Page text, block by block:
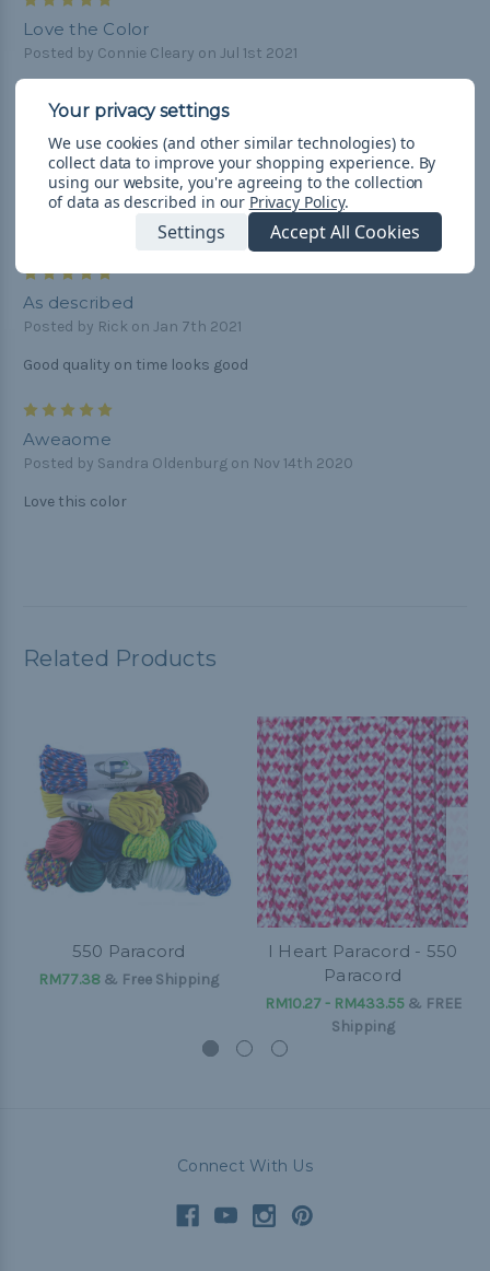
Love the Color
Posted by Connie Cleary on Jul 1st 2021
5
As described
Posted by Rick on Jan 7th 2021
Looks great good quality on time all good
5
As described
Posted by Rick on Jan 7th 2021
Good quality on time looks good
Aweaome
Posted by Sandra Oldenburg on Nov 14th 2020
Love this color
Related Products
550 Paracord
RM77.38 & Free Shipping
I Heart Paracord - 550
Paracord
RM10.27 - RM433.55& FREE
Shipping
Connect With Us
We use cookies (and other similar technologies) to
collect data to improve your shopping experience. By
using our website, you're agreeing to the collection
of data as described in our Privacy Policy.
Settings Accept All Cookies